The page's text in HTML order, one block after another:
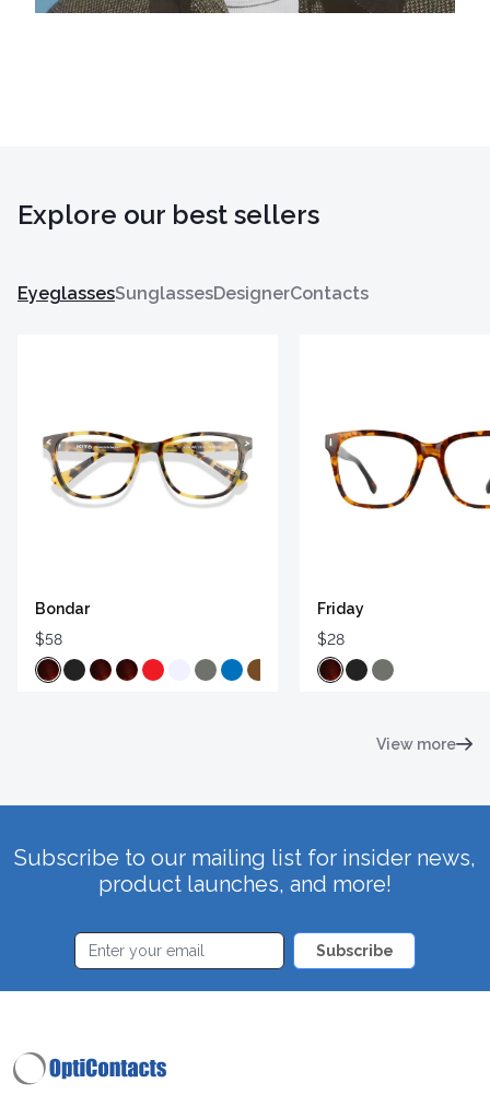
Explore our best sellers
EyeglassesSunglassesDesignerContacts
Bondar
$58
Friday
$28
View more
Subscribe to our mailing list for insider news,
product launches, and more!
Subscribe